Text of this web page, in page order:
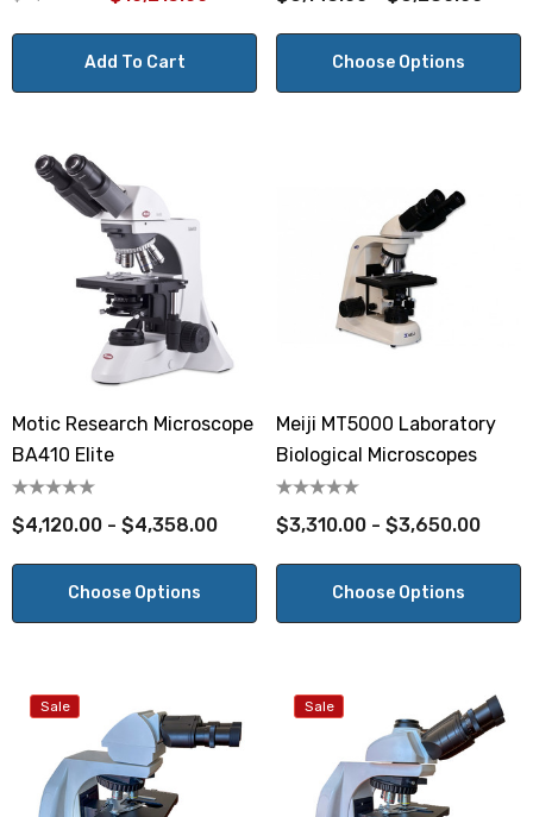
Add To Cart Choose Options
Motic Research Microscope
BA410 Elite
$4,120.00 - $4,358.00
Choose Options
Meiji MT5000 Laboratory
Biological Microscopes
$3,310.00 - $3,650.00
Choose Options
Sale Sale